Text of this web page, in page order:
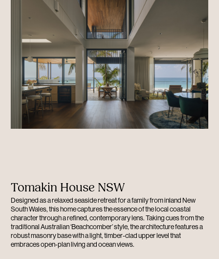
Tomakin House NSW
Designed as a relaxed seaside retreat for a family from inland New
South Wales, this home captures the essence of the local coastal
character through a refined, contemporary lens. Taking cues from the
traditional Australian ‘Beachcomber’ style, the architecture features a
robust masonry base with a light, timber-clad upper level that
embraces open-plan living and ocean views.